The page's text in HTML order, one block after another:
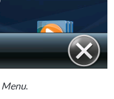
Menu.